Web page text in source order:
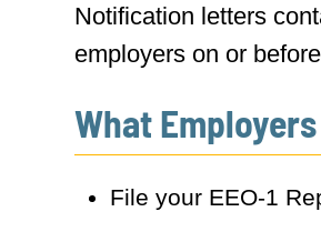
Notification letters
employers on or
What
File your EEO-1